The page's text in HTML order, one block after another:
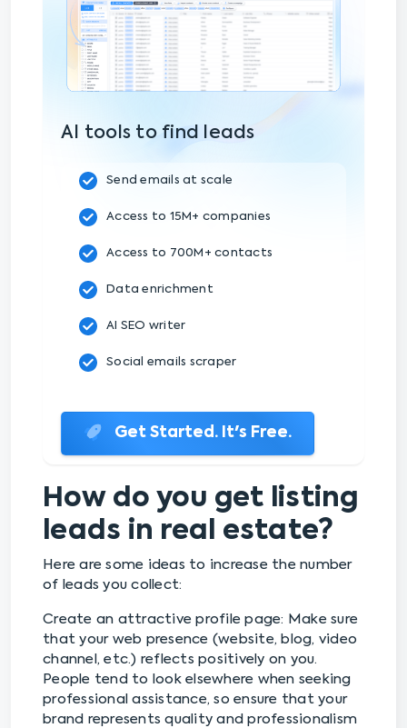
AI tools to find leads
Send emails at scale
Access to 15M+ companies
Access to 700M+ contacts
Data enrichment
AI SEO writer
Social emails scraper
Get Started. It's Free.
How do you get listing
leads in real estate?
Here are some ideas to increase the number
of leads you collect:
Create an attractive profile page: Make sure
that your web presence (website, blog, video
channel, etc.) reflects positively on you.
People tend to look elsewhere when seeking
professional assistance, so ensure that your
brand represents quality and professionalism